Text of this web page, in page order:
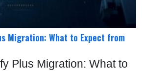
Migration: What to Expect from
Plus Migration: What to